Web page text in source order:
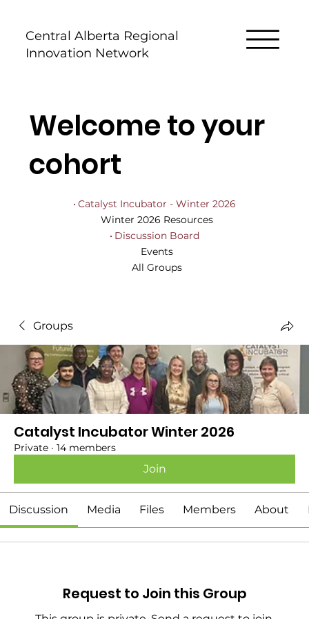
Central Alberta Regional
Innovation Network
Welcome to your
cohort
Catalyst Incubator - Winter 2026
Winter 2026 Resources
Discussion Board
Events
All Groups
Groups
Catalyst Incubator Winter 2026
Private · 14 members
Join
Discussion Media Files Members About
Request to Join this Group